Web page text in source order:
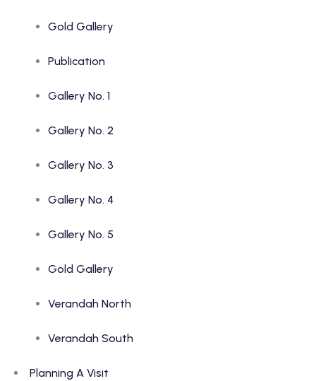
Gold Gallery
Publication
Gallery No. 1
Gallery No. 2
Gallery No. 3
Gallery No. 4
Gallery No. 5
Gold Gallery
Verandah North
Verandah South
Planning A Visit